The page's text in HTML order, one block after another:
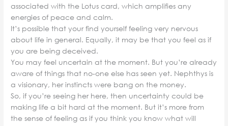
associated with the Lotus card, which amplifies any
energies of peace and calm.
It’s possible that your find yourself feeling very nervous
about life in general. Equally, it may be that you feel as if
you are being deceived.
You may feel uncertain at the moment. But you’re already
aware of things that no-one else has seen yet. Nephthys is
a visionary, her instincts were bang on the money.
So, if you’re seeing her here, then uncertainty could be
making life a bit hard at the moment. But it’s more from
the sense of feeling as if you think you know what will